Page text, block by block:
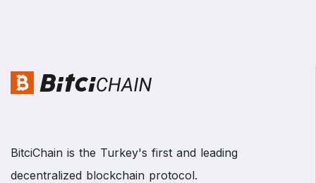
BitciChain is the Turkey's first and leading
decentralized blockchain protocol.